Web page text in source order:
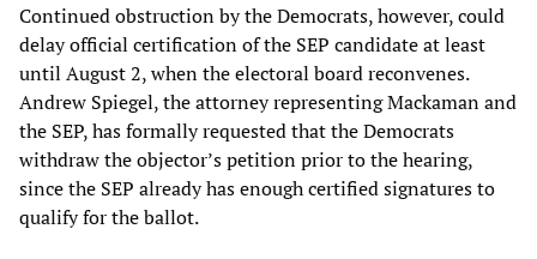
Continued obstruction by the Democrats, however, could
delay official certification of the SEP candidate at least
until August 2, when the electoral board reconvenes.
Andrew Spiegel, the attorney representing Mackaman and
the SEP, has formally requested that the Democrats
withdraw the objector’s petition prior to the hearing,
since the SEP already has enough certified signatures to
qualify for the ballot.